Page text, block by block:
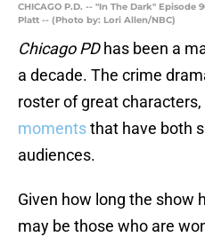
CHICAGO P.D. -- "In The Dark"
Platt -- (Photo by: Lori Allen/NBC)
Chicago PDhas been a
a decade. The crime
roster of great
momentsthat have both
audiences.
Given how long the show
may be those who are